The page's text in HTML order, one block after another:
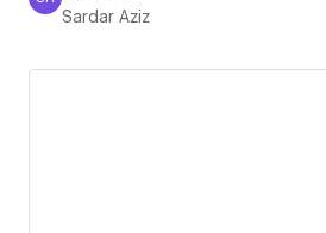
Sardar Aziz
Sardar Aziz